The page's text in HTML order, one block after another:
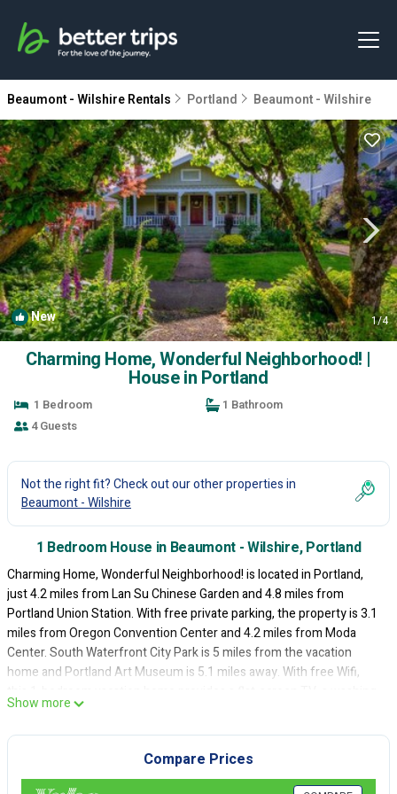
Beaumont - Wilshire Rentals Portland Beaumont - Wilshire
New 1/4
Charming Home, Wonderful Neighborhood! |
House in Portland
1 Bedroom
1 Bathroom
4 Guests
Not the right fit? Check out our other properties in
Beaumont - Wilshire
1 Bedroom House in Beaumont - Wilshire, Portland
Charming Home, Wonderful Neighborhood! is located in Portland,
just 4.2 miles from Lan Su Chinese Garden and 4.8 miles from
Portland Union Station. With free private parking, the property is 3.1
miles from Oregon Convention Center and 4.2 miles from Moda
Center. South Waterfront City Park is 5 miles from the vacation
home and Portland Art Museum is 5.1 miles away. With free Wifi,
machine, and a fully equipped kitchen with kitchenware. The
accommodation is non-smoking. Guests can also relax in the garden.
Oregon Museum of Science and Industry is 4.8 miles from the
vacation home, while Governor Tom McCall Waterfront Park is 4.9
miles away. Portland International Airport is 3.1 miles from the
Show more
Compare Prices